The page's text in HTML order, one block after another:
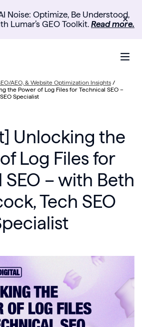
Noise: Optimize, Be Understood,
Lumar’s GEO Toolkit. Read more.
✕
AEO, & Website Optimization Insights /
the Power of Log Files for Technical SEO –
Specialist
Unlocking the
Log Files for
SEO – with Beth
Tech SEO